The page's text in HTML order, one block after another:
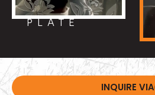
PLATE
INQUIRE VIA